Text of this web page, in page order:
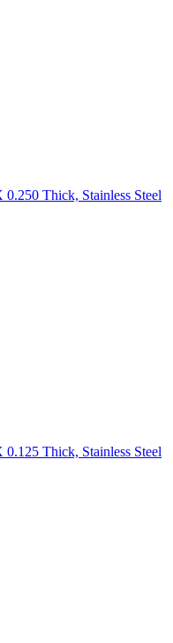
Thick, Stainless Steel
Thick, Stainless Steel